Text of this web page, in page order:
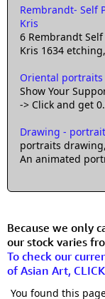
Rembrandt- Self
Kris
6 Rembrandt
Kris 1634
Oriental portraits
Show Your
-> Click and get
Drawing -
portraits
An animated
Because we only
our stock varies
To check our
of Asian Art,
You found this